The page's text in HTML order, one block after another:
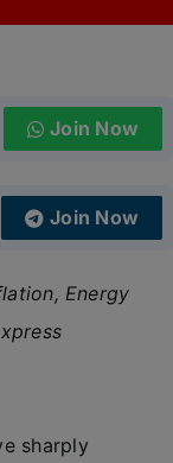
Join Now
Join Now
Energy
sharply